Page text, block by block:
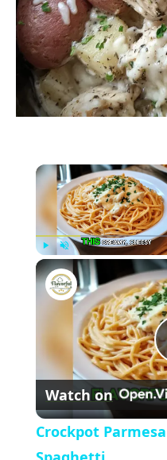
l n
m
Watch on
Crockpot